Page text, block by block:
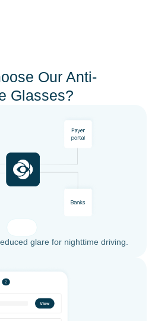
Our Anti-
Glasses?
glare for nighttime driving.